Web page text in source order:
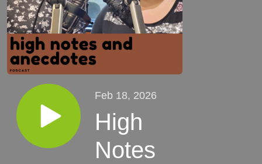
Feb 18, 2026
High
Notes